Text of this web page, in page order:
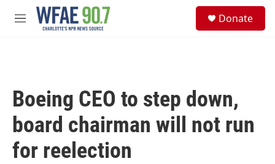
Skip to main content
M
Donate
Boeing CEO to step down,
board chairman will not run
for reelection